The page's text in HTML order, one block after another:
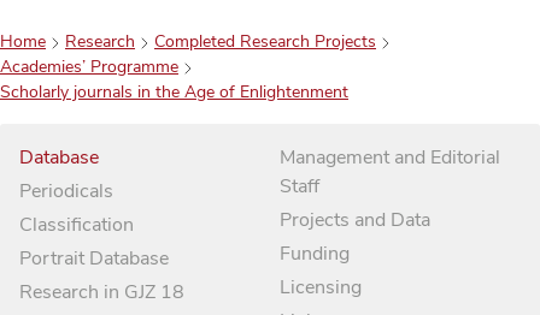
Home Research
Completed Research Projects
Academies’ Programme
Scholarly journals in the Age of Enlightenment
Database
Periodicals
Classification
Portrait Database
Research in GJZ 18
Management and Editorial
Staff
Projects and Data
Funding
Licensing